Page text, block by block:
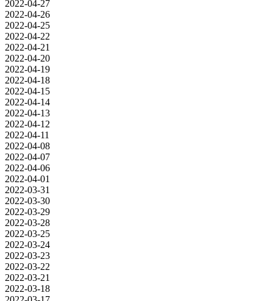
2022-04-27
2022-04-26
2022-04-25
2022-04-22
2022-04-21
2022-04-20
2022-04-19
2022-04-18
2022-04-15
2022-04-14
2022-04-13
2022-04-12
2022-04-11
2022-04-08
2022-04-07
2022-04-06
2022-04-01
2022-03-31
2022-03-30
2022-03-29
2022-03-28
2022-03-25
2022-03-24
2022-03-23
2022-03-22
2022-03-21
2022-03-18